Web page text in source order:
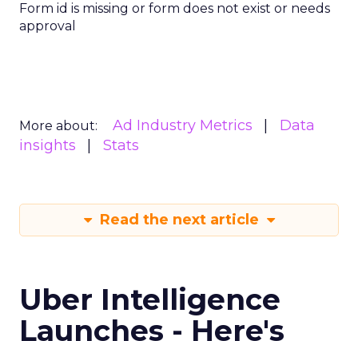
Form id is missing or form does not exist or needs
approval
More about: Ad Industry Metrics
Data
insights
Stats
Read the next article
Uber Intelligence
Launches - Here's